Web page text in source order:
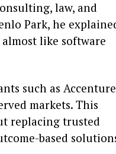
law, and
Park, he
almost like software
such as
markets. This
replacing trusted
based